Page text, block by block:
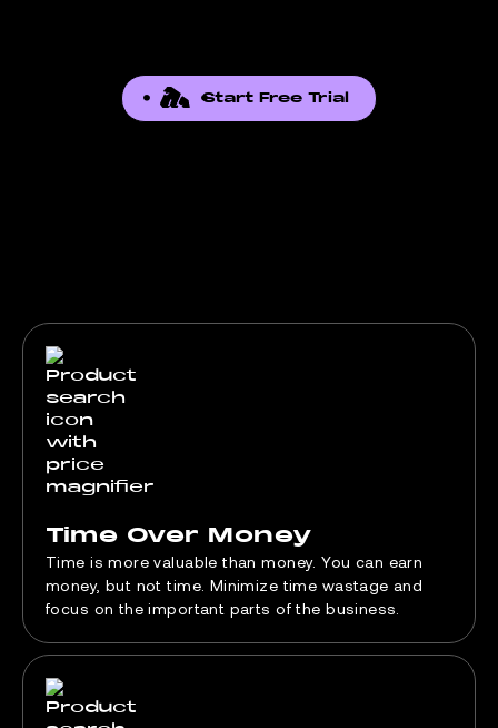
Start Free Trial
Time Over Money
Time is more valuable than money. You can earn
money, but not time. Minimize time wastage and
focus on the important parts of the business.